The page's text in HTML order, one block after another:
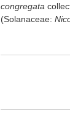
congregata
(Solanaceae: